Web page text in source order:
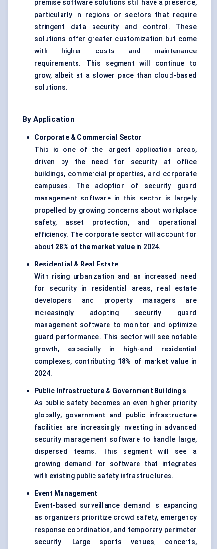
premise software solutions still have a presence,
particularly in regions or sectors that require
stringent data security and control. These
solutions offer greater customization but come
with higher costs and maintenance
requirements. This segment will continue to
grow, albeit at a slower pace than cloud-based
solutions.
By Application
Corporate & Commercial Sector
This is one of the largest application areas,
driven by the need for security at office
buildings, commercial properties, and corporate
campuses. The adoption of security guard
management software in this sector is largely
propelled by growing concerns about workplace
safety, asset protection, and operational
efficiency. The corporate sector will account for
about 28% of the market valuein 2024.
Residential & Real Estate
With rising urbanization and an increased need
for security in residential areas, real estate
developers and property managers are
increasingly adopting security guard
management software to monitor and optimize
guard performance. This sector will see notable
growth, especially in high-end residential
complexes, contributing 18% of market valuein
2024.
Public Infrastructure & Government Buildings
As public safety becomes an even higher priority
globally, government and public infrastructure
facilities are increasingly investing in advanced
security management software to handle large,
dispersed teams. This segment will see a
growing demand for software that integrates
with existing public safety infrastructures.
Event Management
Event-based surveillance demand is expanding
as organizers prioritize crowd safety, emergency
response coordination, and temporary perimeter
security. Large sports venues, concerts,